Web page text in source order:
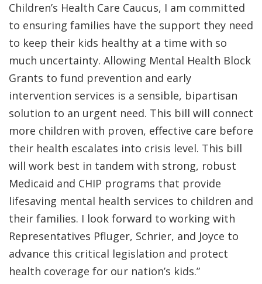
Children’s Health Care Caucus, I am committed
to ensuring families have the support they need
to keep their kids healthy at a time with so
much uncertainty. Allowing Mental Health Block
Grants to fund prevention and early
intervention services is a sensible, bipartisan
solution to an urgent need. This bill will connect
more children with proven, effective care before
their health escalates into crisis level. This bill
will work best in tandem with strong, robust
Medicaid and CHIP programs that provide
lifesaving mental health services to children and
their families. I look forward to working with
Representatives Pfluger, Schrier, and Joyce to
advance this critical legislation and protect
health coverage for our nation’s kids.”